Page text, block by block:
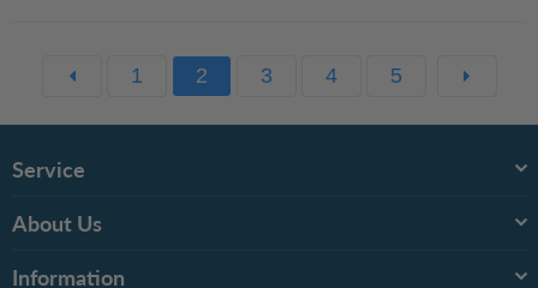
1 2 3 4 5
Service
About Us
Information